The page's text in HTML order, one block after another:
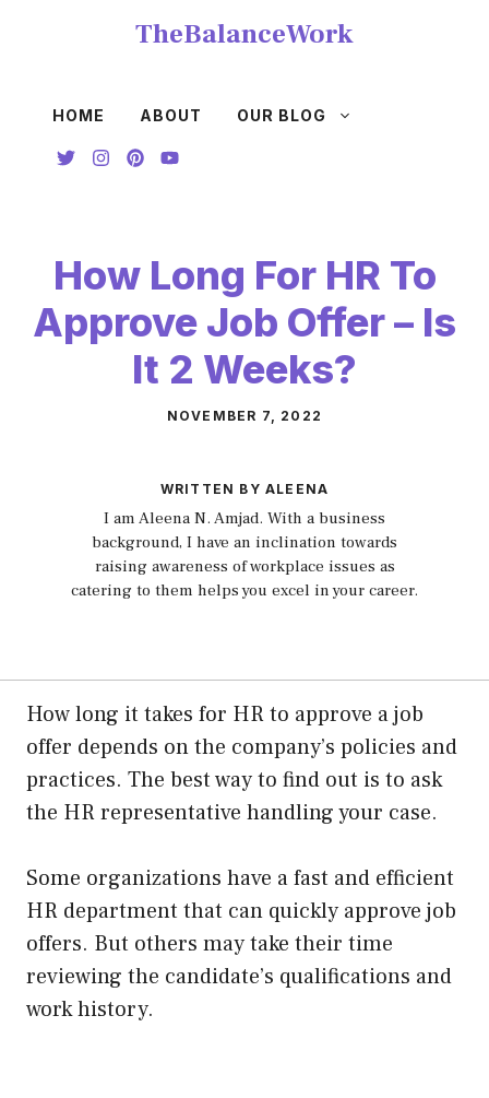
TheBalanceWork
HOME ABOUT OUR BLOG
How Long For HR To
Approve Job Offer – Is
It 2 Weeks?
NOVEMBER 7, 2022
WRITTEN BY ALEENA
I am Aleena N. Amjad. With a business
background, I have an inclination towards
raising awareness of workplace issues as
catering to them helps you excel in your career.
How long it takes for HR to approve a job
offer depends on the company’s policies and
practices. The best way to find out is to ask
the HR representative handling your case.
Some organizations have a fast and efficient
HR department that can quickly approve job
offers. But others may take their time
reviewing the candidate’s qualifications and
work history.